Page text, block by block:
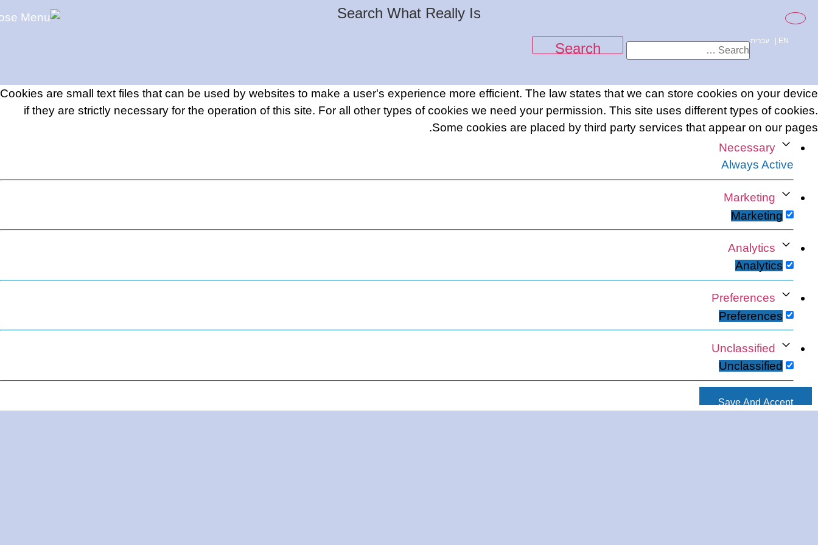
Search What Really Is
EN עברית
Cookies are small text files that can be used by websites to make a user's experience more efficient. The law states that we can store cookies on your device
if they are strictly necessary for the operation of this site. For all other types of cookies we need your permission. This site uses different types of cookies.
Some cookies are placed by third party services that appear on our pages.
Necessary
Always Active
Marketing
Marketing
Analytics
Analytics
Preferences
Preferences
Unclassified
Unclassified
Save And Accept